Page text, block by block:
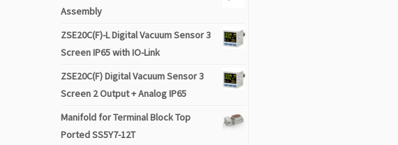
Assembly
ZSE20C(F)-L Digital Vacuum Sensor 3
Screen IP65 with IO-Link
ZSE20C(F) Digital Vacuum Sensor 3
Screen 2 Output + Analog IP65
Manifold for Terminal Block Top
Ported SS5Y7-12T